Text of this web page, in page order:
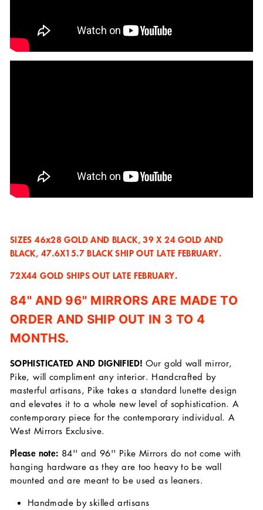
SIZES46x28 GOLD AND BLACK, 39 X 24 GOLD AND
BLACK, 47.6X15.7 BLACK SHIP OUT LATE FEBRUARY.
72X44 GOLD SHIPS OUT LATE FEBRUARY.
84'' AND 96'' MIRRORS ARE MADE TO
ORDER AND SHIP OUT IN 3 TO 4
MONTHS.
SOPHISTICATED AND DIGNIFIED! Our gold wall mirror,
Pike, will compliment any interior. Handcrafted by
masterful artisans, Pike takes a standard lunette design
and elevates it to a whole new level of sophistication. A
contemporary piece for the contemporary individual. A
West Mirrors Exclusive.
Please note: 84'' and 96'' Pike Mirrors do not come with
hanging hardware as they are too heavy to be wall
mounted and are meant to be used as leaners.
Handmade by skilled artisans